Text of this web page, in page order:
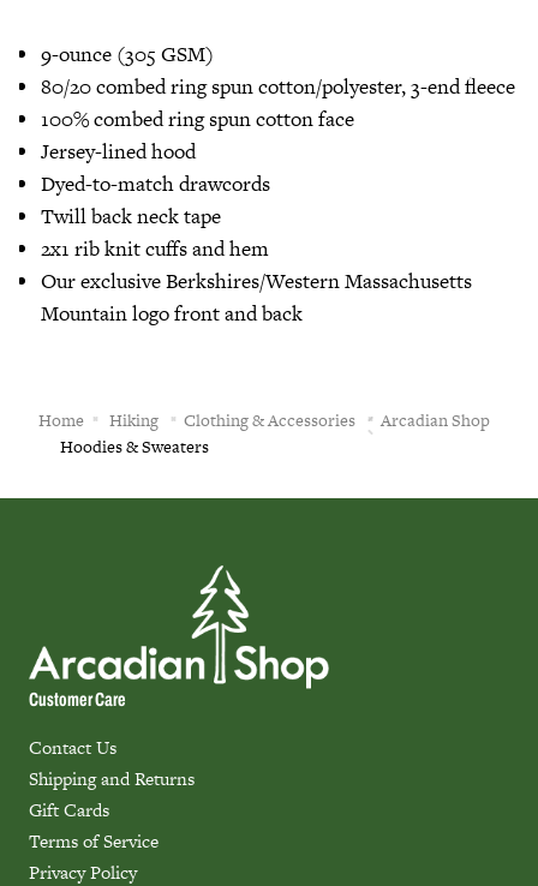
9-ounce (305 GSM)
80/20 combed ring spun cotton/polyester, 3-end fleece
100% combed ring spun cotton face
Jersey-lined hood
Dyed-to-match drawcords
Twill back neck tape
2x1 rib knit cuffs and hem
Our exclusive Berkshires/Western Massachusetts
Mountain logo front and back
Home Hiking Clothing & Accessories
Arcadian Shop
Hoodies & Sweaters
Customer Care
Contact Us
Shipping and Returns
Gift Cards
Terms of Service
Privacy Policy